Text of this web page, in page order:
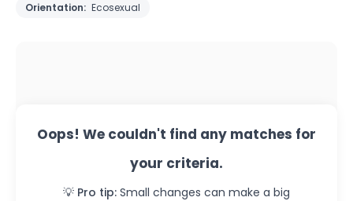
Orientation: Ecosexual
Oops! We couldn't find any matches for
your criteria.
💡 Pro tip: Small changes can make a big